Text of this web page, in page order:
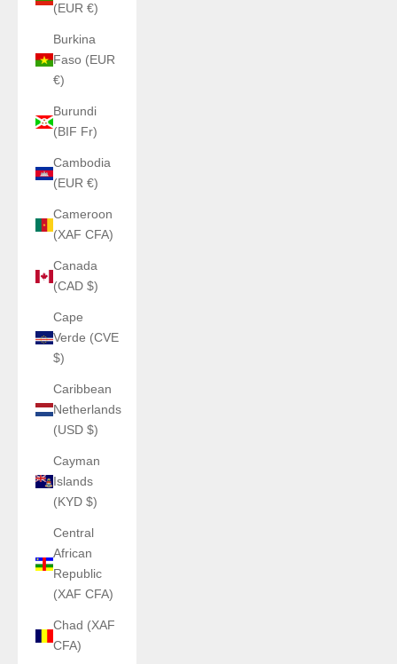
(EUR €)
Burkina
Faso (EUR
€)
Burundi
(BIF Fr)
Cambodia
(EUR €)
Cameroon
(XAF CFA)
Canada
(CAD $)
Cape
Verde (CVE
$)
Caribbean
Netherlands
(USD $)
Cayman
Islands
(KYD $)
Central
African
Republic
(XAF CFA)
Chad (XAF
CFA)